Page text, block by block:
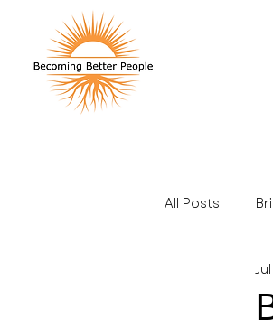
All Posts